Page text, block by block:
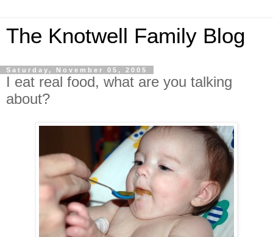
The Knotwell Family Blog
Saturday, November 05, 2005
I eat real food, what are you talking
about?